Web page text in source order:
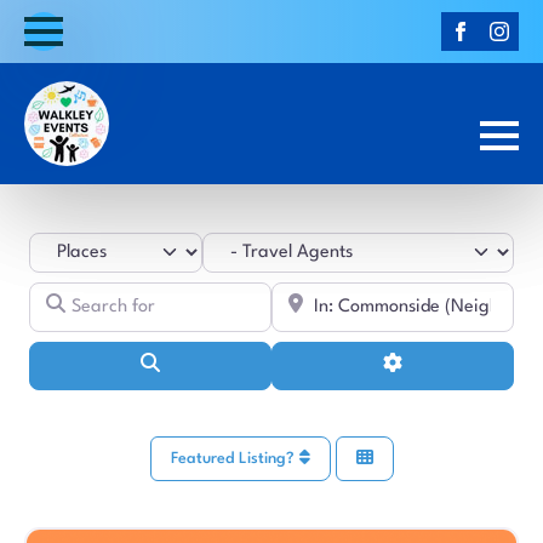
Select search type
Near
Advanced Filters
Featured Listing?